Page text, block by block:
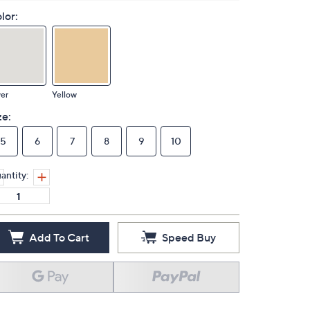
Yellow
5 6 7 8 9 10
Add To Cart Speed Buy